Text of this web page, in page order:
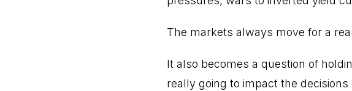
The markets always move for a
It also becomes a question of
really going to impact the